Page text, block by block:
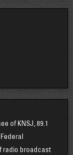
of KNSJ, 89.1
radio broadcast